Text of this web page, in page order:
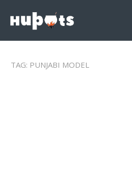
TAG: PUNJABI MODEL